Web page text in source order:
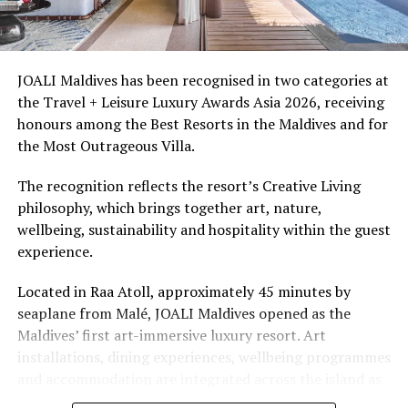
Ellaidhoo Maldives by Cinnamon caters to divers and
snorkellers through its house reef, marine life and
access to dive sites. The resort provides direct access to
underwater experiences in the Indian Ocean.
The summer offer provides savings of up to 65% across
Cinnamon Hotels & Resorts Maldives’ four properties.
JOALI Maldives has been recognised in two categories at
the Travel + Leisure Luxury Awards Asia 2026, receiving
honours among the Best Resorts in the Maldives and for
the Most Outrageous Villa.
The recognition reflects the resort’s Creative Living
philosophy, which brings together art, nature,
wellbeing, sustainability and hospitality within the guest
experience.
Located in Raa Atoll, approximately 45 minutes by
seaplane from Malé, JOALI Maldives opened as the
Maldives’ first art-immersive luxury resort. Art
installations, dining experiences, wellbeing programmes
part of its approach to resort living.